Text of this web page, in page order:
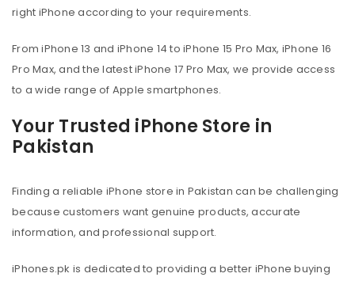
right iPhone according to your requirements.
From iPhone 13 and iPhone 14 to iPhone 15 Pro Max, iPhone 16
Pro Max, and the latest iPhone 17 Pro Max, we provide access
to a wide range of Apple smartphones.
Your Trusted iPhone Store in
Pakistan
Finding a reliable iPhone store in Pakistan can be challenging
because customers want genuine products, accurate
information, and professional support.
iPhones.pk is dedicated to providing a better iPhone buying